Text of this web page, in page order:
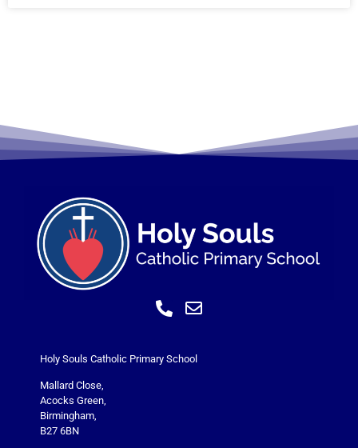
Holy Souls Catholic Primary School
Mallard Close,
Acocks Green,
Birmingham,
B27 6BN